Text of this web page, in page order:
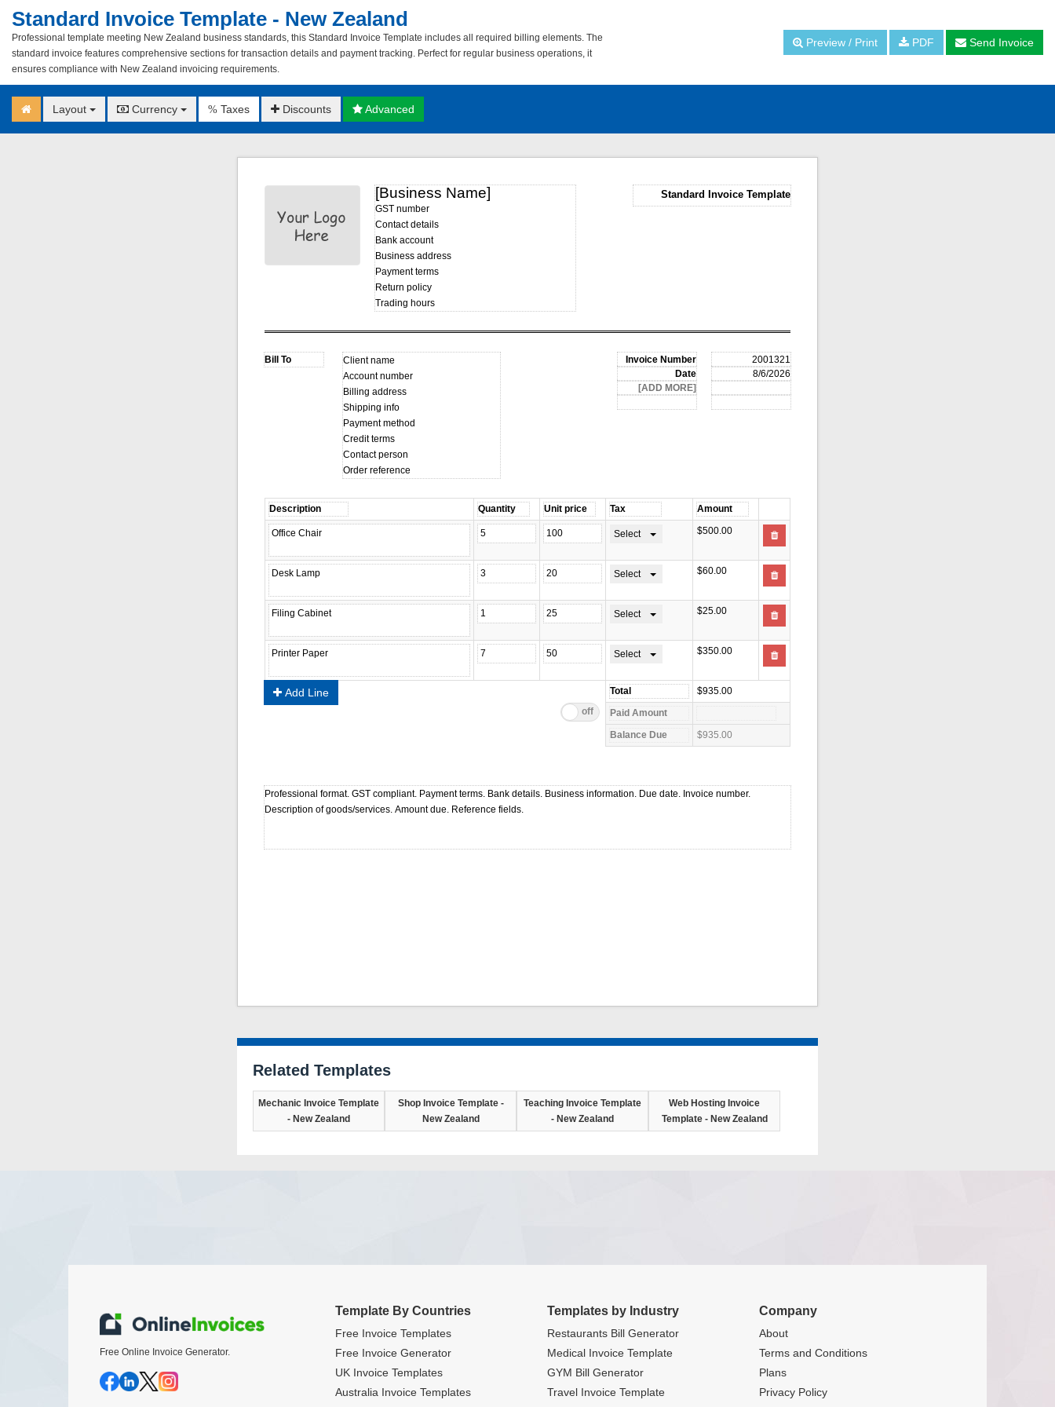
Standard Invoice Template - New Zealand
Professional template meeting New Zealand business standards, this Standard Invoice Template includes all required billing elements. The
standard invoice features comprehensive sections for transaction details and payment tracking. Perfect for regular business operations, it
ensures compliance with New Zealand invoicing requirements.
Preview / Print PDF Send Invoice
Layout Currency % Taxes Discounts Advanced
[Business Name]
GST number
Contact details
Bank account
Business address
Payment terms
Return policy
Trading hours
Standard Invoice Template
Client name
Account number
Billing address
Shipping info
Payment method
Credit terms
Contact person
Order reference
Add Line $935.00
$935.00
Select $500.00
Select $60.00
Select $25.00
Select $350.00
Professional format. GST compliant. Payment terms. Bank details. Business information. Due date. Invoice number.
Description of goods/services. Amount due. Reference fields.
Related Templates
Mechanic Invoice Template
- New Zealand
Shop Invoice Template -
New Zealand
Teaching Invoice Template
- New Zealand
Web Hosting Invoice
Template - New Zealand
Free Online Invoice Generator.
Template By Countries
Free Invoice Templates
Free Invoice Generator
UK Invoice Templates
Australia Invoice Templates
Templates by Industry
Restaurants Bill Generator
Medical Invoice Template
GYM Bill Generator
Travel Invoice Template
Company
About
Terms and Conditions
Plans
Privacy Policy